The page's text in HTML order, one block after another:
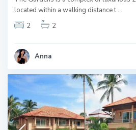
located within a walking distance t ...
2
2
Anna